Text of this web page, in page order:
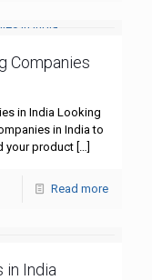
Companies
in India Looking
in India to
your product […]
Read more
in India